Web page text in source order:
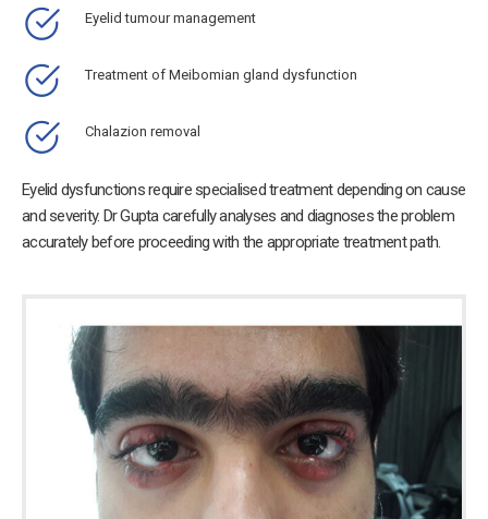
Eyelid tumour management
Treatment of Meibomian gland dysfunction
Chalazion removal
Eyelid dysfunctions require specialised treatment depending on cause
and severity. Dr Gupta carefully analyses and diagnoses the problem
accurately before proceeding with the appropriate treatment path.